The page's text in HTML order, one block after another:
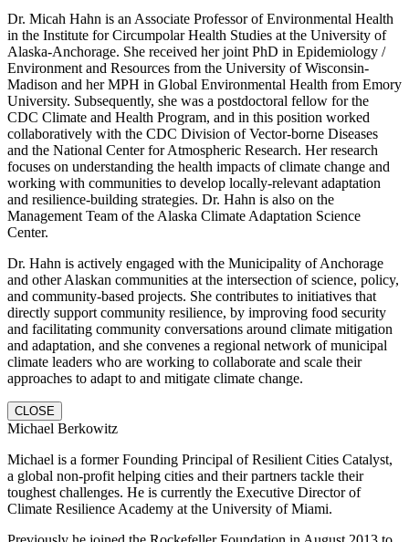
Dr. Micah Hahn is an Associate Professor of Environmental Health
in the Institute for Circumpolar Health Studies at the University of
Alaska-Anchorage. She received her joint PhD in Epidemiology /
Environment and Resources from the University of Wisconsin-
Madison and her MPH in Global Environmental Health from Emory
University. Subsequently, she was a postdoctoral fellow for the
CDC Climate and Health Program, and in this position worked
collaboratively with the CDC Division of Vector-borne Diseases
and the National Center for Atmospheric Research. Her research
focuses on understanding the health impacts of climate change and
working with communities to develop locally-relevant adaptation
and resilience-building strategies. Dr. Hahn is also on the
Management Team of the Alaska Climate Adaptation Science
Center.
Dr. Hahn is actively engaged with the Municipality of Anchorage
and other Alaskan communities at the intersection of science, policy,
and community-based projects. She contributes to initiatives that
directly support community resilience, by improving food security
and facilitating community conversations around climate mitigation
and adaptation, and she convenes a regional network of municipal
climate leaders who are working to collaborate and scale their
approaches to adapt to and mitigate climate change.
CLOSE
Michael Berkowitz
Michael is a former Founding Principal of Resilient Cities Catalyst,
a global non-profit helping cities and their partners tackle their
toughest challenges. He is currently the Executive Director of
Climate Resilience Academy at the University of Miami.